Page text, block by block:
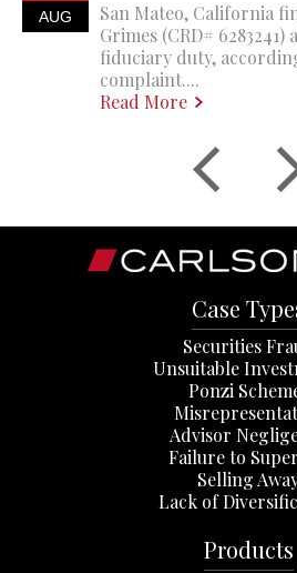
AUG
San Mateo, California
Grimes (CRD#
fiduciary duty,
complaint....
Read More
Case
Securities
Unsuitable
Ponzi
Advisor
Failure to
Selling
Lack of
Products